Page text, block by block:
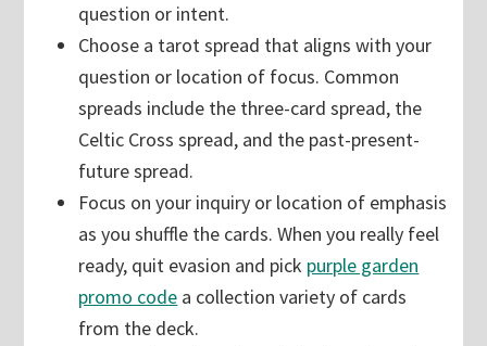
question or intent.
Choose a tarot spread that aligns with your
question or location of focus. Common
spreads include the three-card spread, the
Celtic Cross spread, and the past-present-
future spread.
Focus on your inquiry or location of emphasis
as you shuffle the cards. When you really feel
ready, quit evasion and pick purple garden
promo code a collection variety of cards
from the deck.